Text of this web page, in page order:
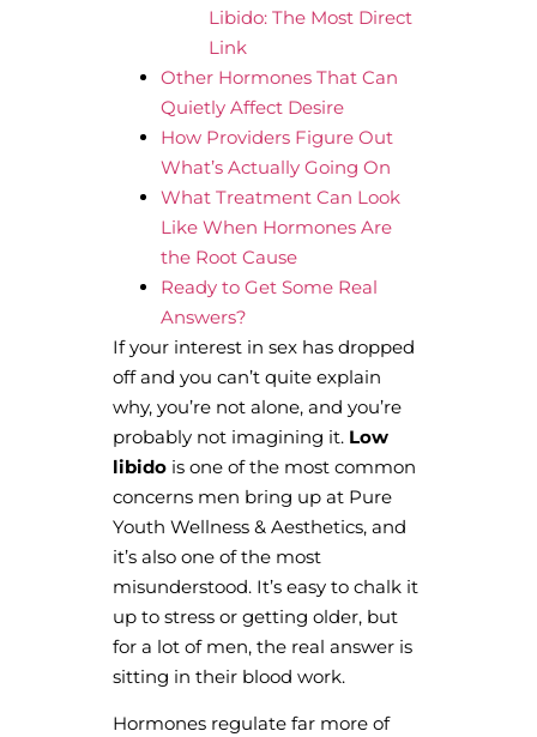
Libido: The Most Direct
Link
Other Hormones That Can
Quietly Affect Desire
How Providers Figure Out
What’s Actually Going On
What Treatment Can Look
Like When Hormones Are
the Root Cause
Ready to Get Some Real
Answers?
If your interest in sex has dropped
off and you can’t quite explain
why, you’re not alone, and you’re
probably not imagining it. Low
libido is one of the most common
concerns men bring up at Pure
Youth Wellness & Aesthetics, and
it’s also one of the most
misunderstood. It’s easy to chalk it
up to stress or getting older, but
for a lot of men, the real answer is
sitting in their blood work.
Hormones regulate far more of